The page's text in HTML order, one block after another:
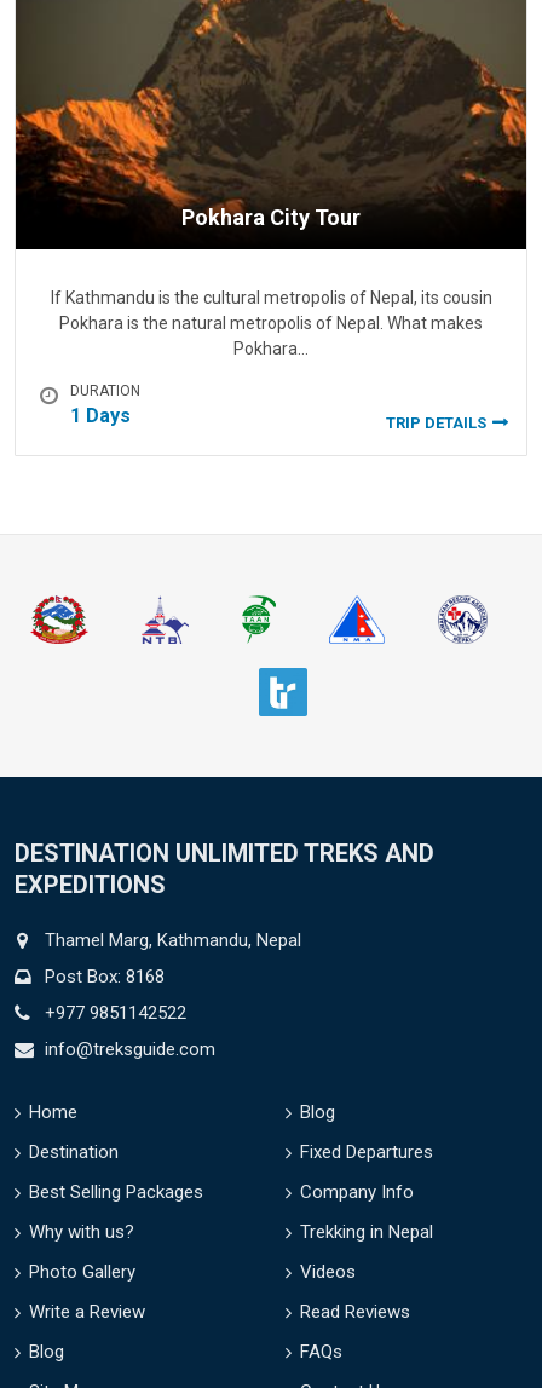
Pokhara City Tour
If Kathmandu is the cultural metropolis of Nepal, its cousin
Pokhara is the natural metropolis of Nepal. What makes
Pokhara…
DURATION
1 Days TRIP DETAILS
DESTINATION UNLIMITED TREKS AND
EXPEDITIONS
Thamel Marg, Kathmandu, Nepal
Post Box: 8168
+977 9851142522
info@treksguide.com
Home
Blog
Destination
Fixed Departures
Best Selling Packages
Company Info
Why with us?
Trekking in Nepal
Photo Gallery
Videos
Write a Review
Read Reviews
Blog
FAQs